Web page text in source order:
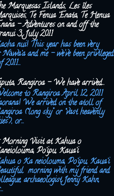
Marquesas Islands, Les îles
Te Fenua ‘Enata, Te Henua
– Adventures on and off the
3, July 2011
nui! This year has been very
and me – we’ve been privileged
Rangiroa - We have arrived...
to Rangiroa April 12, 2011
We arrived on the atoll of
(“long sky” or “vast heavenly
or...
Visit at Kahua o
Po‘ipu, Kaua‘i
o Ka neiolouma, Po‘ipu, Kaua‘i
morning with my friend and
archaeologist Jenny Kahn,